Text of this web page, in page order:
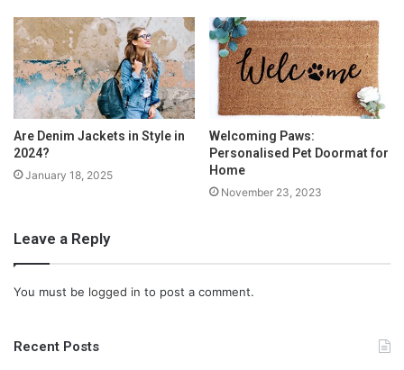
Are Denim Jackets in Style in
2024?
January 18, 2025
Welcoming Paws:
Personalised Pet Doormat for
Home
November 23, 2023
Leave a Reply
You must be logged in to post a comment.
Recent Posts